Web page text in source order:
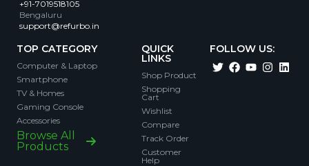
+91-7019518105
Bengaluru
support@refurbo.in
TOP CATEGORY
Computer & Laptop
Smartphone
TV & Homes
Gaming Console
Accessories
Browse All
Products
QUICK
LINKS
Shop Product
Shopping
Cart
Wishlist
Compare
Track Order
Customer
Help
FOLLOW US: